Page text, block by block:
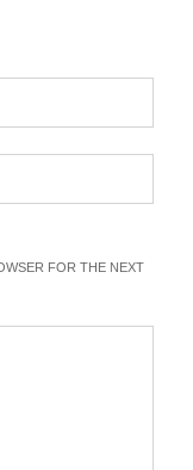
FOR THE NEXT